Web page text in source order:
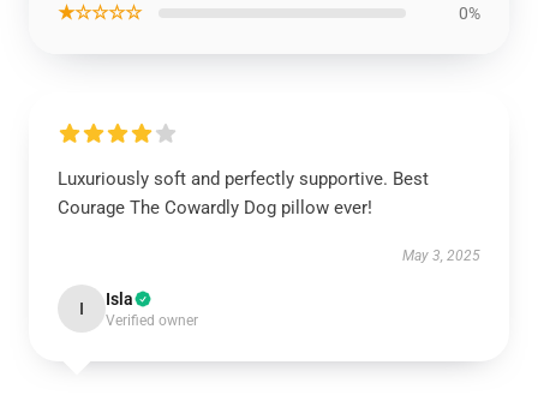
★☆☆☆☆ 0%
Luxuriously soft and perfectly supportive. Best
Courage The Cowardly Dog pillow ever!
May 3, 2025
I Isla
Verified owner